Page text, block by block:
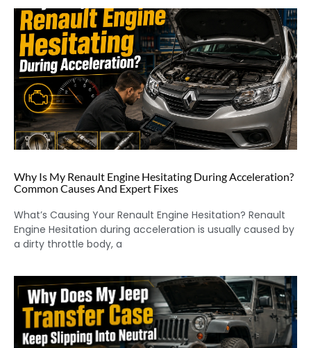
Why Is My Renault Engine Hesitating During Acceleration?
Common Causes And Expert Fixes
What’s Causing Your Renault Engine Hesitation? Renault
Engine Hesitation during acceleration is usually caused by
a dirty throttle body, a